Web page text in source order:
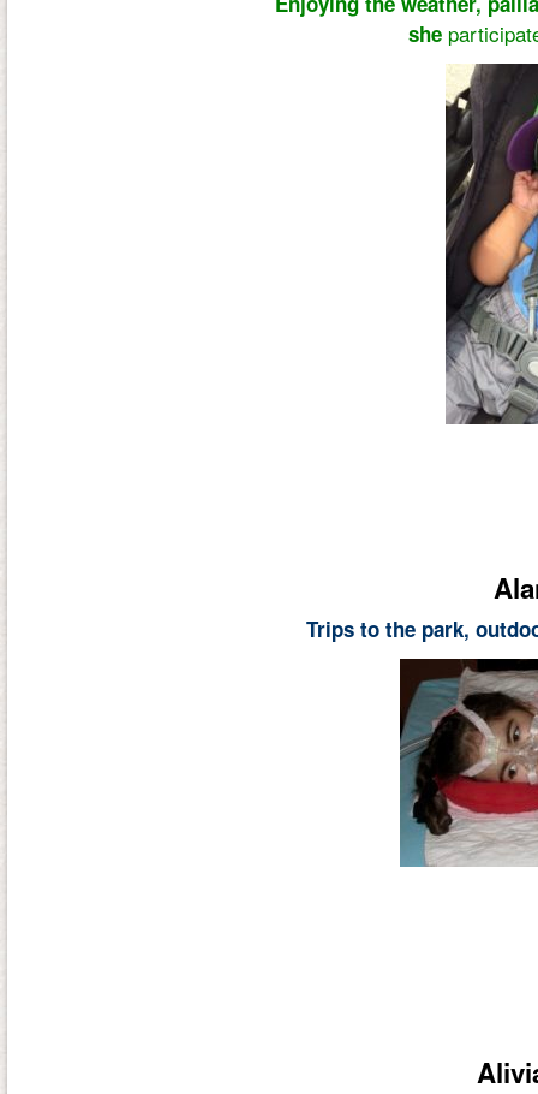
she
Trips to the park,